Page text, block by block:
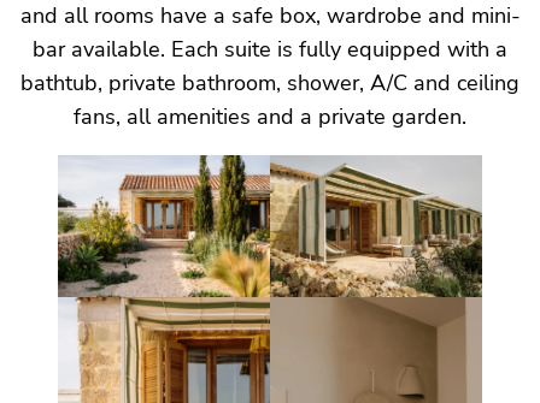
and all rooms have a safe box, wardrobe and mini-
bar available. Each suite is fully equipped with a
bathtub, private bathroom, shower, A/C and ceiling
fans, all amenities and a private garden.